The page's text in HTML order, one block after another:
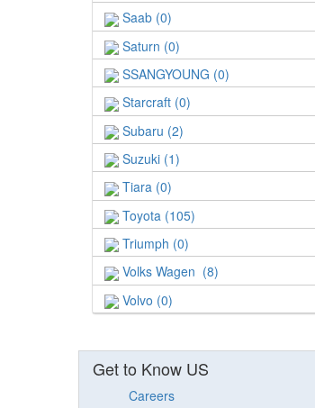
Saab (0)
Saturn (0)
SSANGYOUNG (0)
Starcraft (0)
Subaru (2)
Suzuki (1)
Tiara (0)
Toyota (105)
Triumph (0)
Volks Wagen (8)
Volvo (0)
Get to Know US
Careers